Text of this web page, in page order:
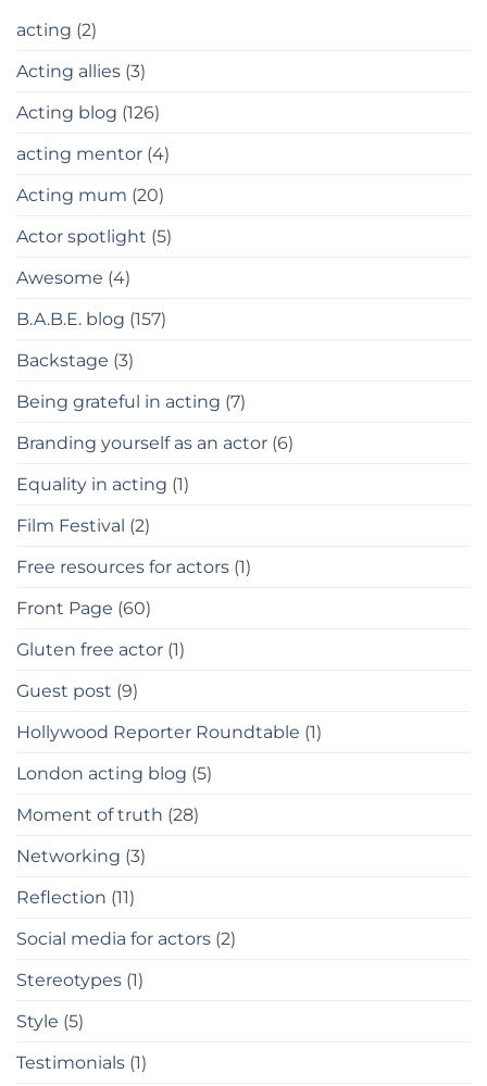
acting (2)
Acting allies (3)
Acting blog (126)
acting mentor (4)
Acting mum (20)
Actor spotlight (5)
Awesome (4)
B.A.B.E. blog (157)
Backstage (3)
Being grateful in acting (7)
Branding yourself as an actor (6)
Equality in acting (1)
Film Festival (2)
Free resources for actors (1)
Front Page (60)
Gluten free actor (1)
Guest post (9)
Hollywood Reporter Roundtable (1)
London acting blog (5)
Moment of truth (28)
Networking (3)
Reflection (11)
Social media for actors (2)
Stereotypes (1)
Style (5)
Testimonials (1)